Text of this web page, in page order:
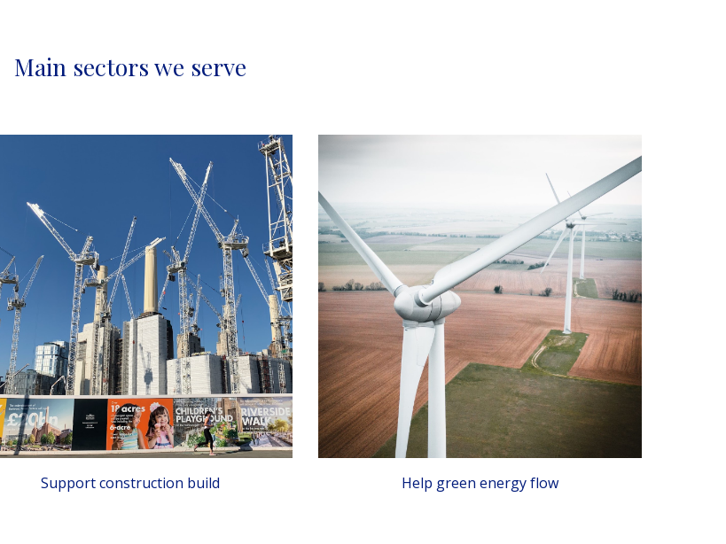
Main sectors we serve
Support construction build Help green energy flow